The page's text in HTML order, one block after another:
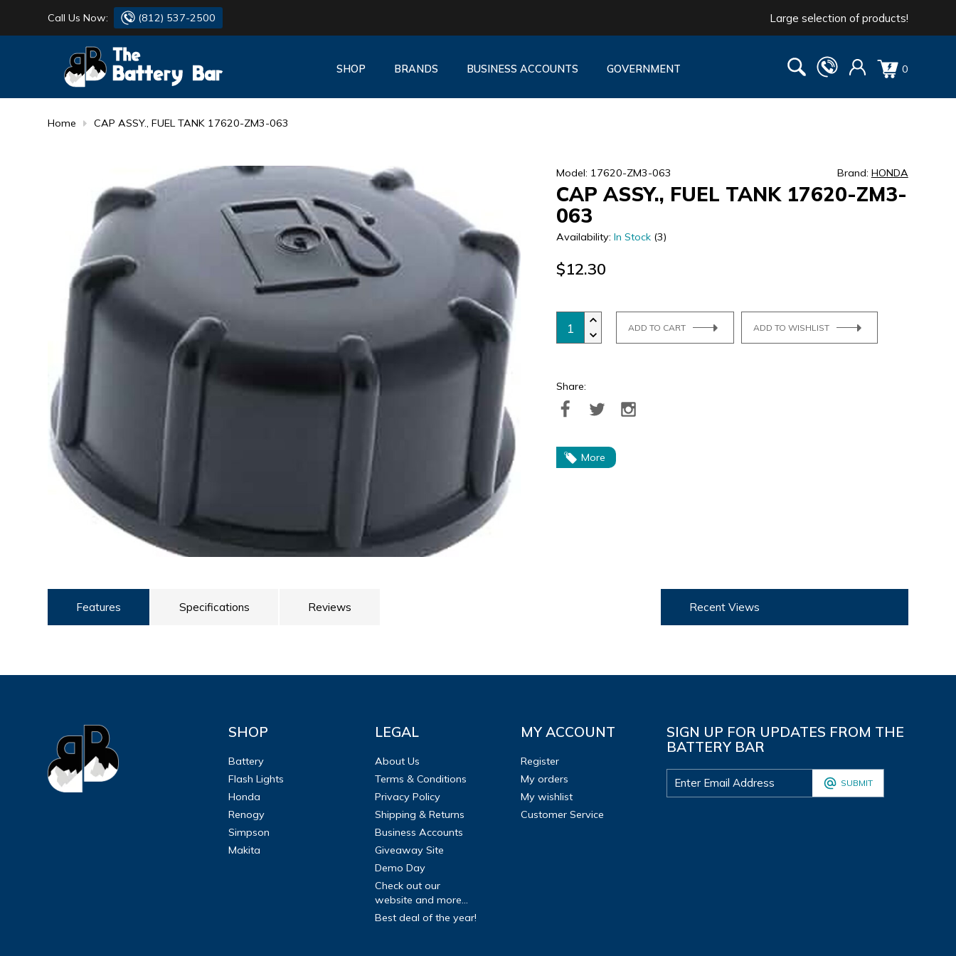
Call Us Now: (812) 537-2500 Large selection of products!
SHOP BRANDS BUSINESS ACCOUNTS GOVERNMENT 0
Home CAP ASSY., FUEL TANK 17620-ZM3-063
Model: 17620-ZM3-063 Brand: HONDA
CAP ASSY., FUEL TANK 17620-ZM3-
063
Availability:In Stock (3)
$12.30
ADD TO CART ADD TO WISHLIST
Share:
More
Features Specifications Reviews Recent Views
SHOP
Battery
Flash Lights
Honda
Renogy
Simpson
Makita
LEGAL
About Us
Terms & Conditions
Privacy Policy
Shipping & Returns
Business Accounts
Giveaway Site
Demo Day
Check out our
website and more...
Best deal of the year!
MY ACCOUNT
Register
My orders
My wishlist
Customer Service
SIGN UP FOR UPDATES FROM THE
BATTERY BAR
SUBMIT
FLASH LIGHTS
HONDA
DANTONA
DURACELL
QUICKCABLE
ULTRALAST